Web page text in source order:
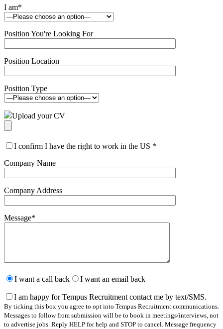
I am*
Position You're Looking For
Position Location
Position Type
Upload your CV
I confirm I have the right to work in the US *
Company Name
Company Address
Message*
leave
field
empty.
I want a call back I want an email back
I am happy for Tempus Recruitment contact me by text/SMS.
By ticking this box you agree to opt into Tempus Recruitment communications.
Messages to follow from submission will be to book in meetings/interviews, not
to advertise jobs. Reply HELP for help and STOP to cancel. Message frequency